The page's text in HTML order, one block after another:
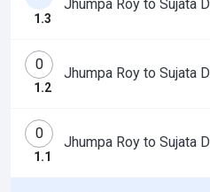
1.3
Jhumpa Roy to Sujata
0
1.2
Jhumpa Roy to Sujata
0
1.1
Jhumpa Roy to Sujata